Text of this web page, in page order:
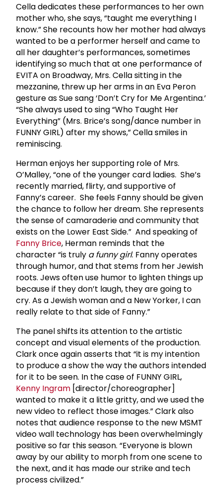
Cella dedicates these performances to her own
mother who, she says, “taught me everything I
know.” She recounts how her mother had always
wanted to be a performer herself and came to
all her daughter’s performances, sometimes
identifying so much that at one performance of
EVITA on Broadway, Mrs. Cella sitting in the
mezzanine, threw up her arms in an Eva Peron
gesture as Sue sang ‘Don’t Cry for Me Argentina.’
“She always used to sing “Who Taught Her
Everything” (Mrs. Brice’s song/dance number in
FUNNY GIRL) after my shows,” Cella smiles in
reminiscing.
Herman enjoys her supporting role of Mrs.
O’Malley, “one of the younger card ladies. She’s
recently married, flirty, and supportive of
Fanny’s career. She feels Fanny should be given
the chance to follow her dream. She represents
the sense of camaraderie and community that
exists on the Lower East Side.” And speaking of
Fanny Brice, Herman reminds that the
character “is truly a funny girl. Fanny operates
through humor, and that stems from her Jewish
roots. Jews often use humor to lighten things up
because if they don’t laugh, they are going to
cry. As a Jewish woman and a New Yorker, I can
really relate to that side of Fanny.”
The panel shifts its attention to the artistic
concept and visual elements of the production.
Clark once again asserts that “it is my intention
to produce a show the way the authors intended
for it to be seen. In the case of FUNNY GIRL,
Kenny Ingram [director/choreographer]
wanted to make it a little gritty, and we used the
new video to reflect those images.” Clark also
notes that audience response to the new MSMT
video wall technology has been overwhelmingly
positive so far this season. “Everyone is blown
away by our ability to morph from one scene to
the next, and it has made our strike and tech
process civilized.”